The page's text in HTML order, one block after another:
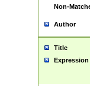
Non-
Author
Title
Expression